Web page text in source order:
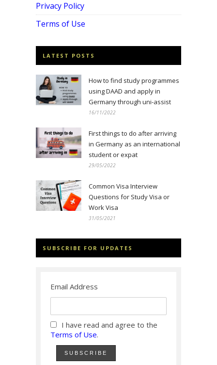
Privacy Policy
Terms of Use
LATEST POSTS
How to find study programmes
using DAAD and apply in
Germany through uni-assist
16/11/2022
First things to do after arriving
in Germany as an international
student or expat
29/05/2022
Common Visa Interview
Questions for Study Visa or
Work Visa
31/05/2021
SUBSCRIBE FOR UPDATES
Email Address
I have read and agree to the
Terms of Use.